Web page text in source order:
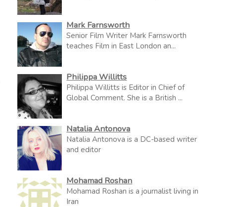
Mark Farnsworth
Senior Film Writer Mark Farnsworth
teaches Film in East London an...
Philippa Willitts
Philippa Willitts is Editor in Chief of
Global Comment. She is a British ...
Natalia Antonova
Natalia Antonova is a DC-based writer
and editor
Mohamad Roshan
Mohamad Roshan is a journalist living in
Iran